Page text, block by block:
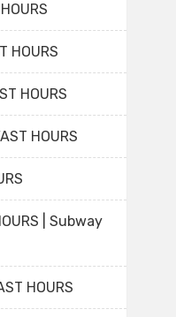
HOURS
HOURS
HOURS
| Subway
HOURS